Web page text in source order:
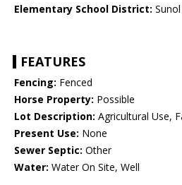
Elementary School District:
FEATURES
Fencing: Fenced
Horse Property: Possible
Lot Description: Agricultural Use,
Present Use: None
Sewer Septic: Other
Water: Water On Site, Well